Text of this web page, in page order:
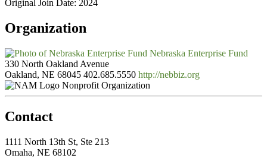
Original Join Date: 2024
Organization
Nebraska Enterprise Fund
330 North Oakland Avenue
Oakland, NE 68045 402.685.5550 http://nebbiz.org
Nonprofit Organization
Contact
1111 North 13th St, Ste 213
Omaha, NE 68102